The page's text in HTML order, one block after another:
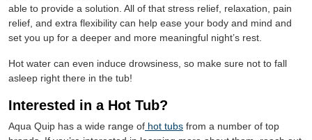
able to provide a solution. All of that stress relief, relaxation, pain
relief, and extra flexibility can help ease your body and mind and
set you up for a deeper and more meaningful night’s rest.
Hot water can even induce drowsiness, so make sure not to fall
asleep right there in the tub!
Interested in a Hot Tub?
Aqua Quip has a wide range of hot tubs from a number of top